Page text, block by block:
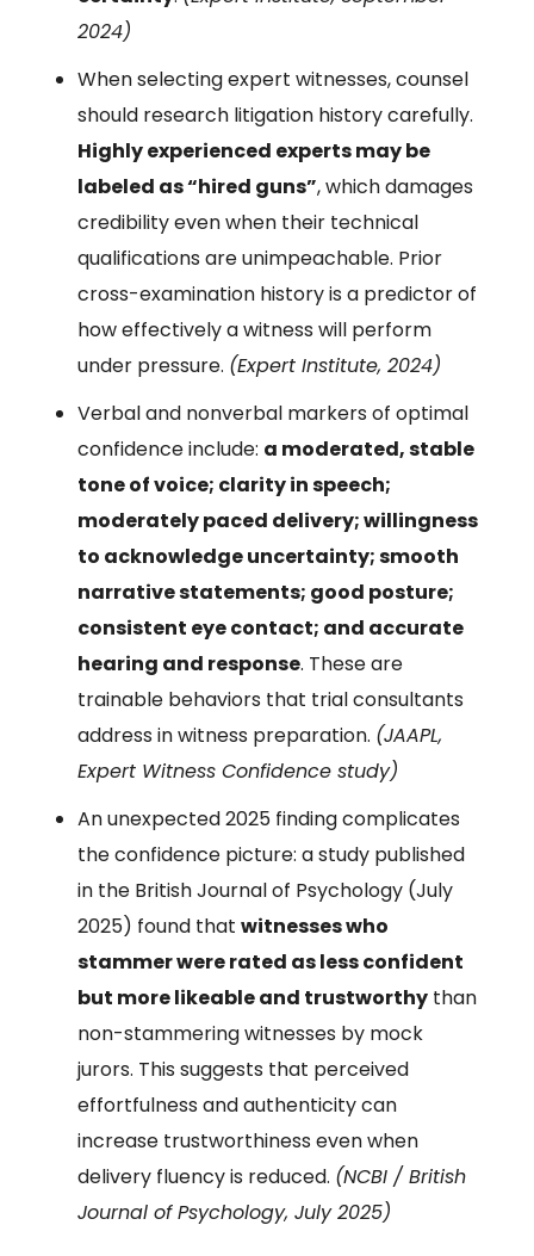
2024)
When selecting expert witnesses, counsel
should research litigation history carefully.
Highly experienced experts may be
labeled as “hired guns”, which damages
credibility even when their technical
qualifications are unimpeachable. Prior
cross-examination history is a predictor of
how effectively a witness will perform
under pressure. (Expert Institute, 2024)
Verbal and nonverbal markers of optimal
confidence include: a moderated, stable
tone of voice; clarity in speech;
moderately paced delivery; willingness
to acknowledge uncertainty; smooth
narrative statements; good posture;
consistent eye contact; and accurate
hearing and response. These are
trainable behaviors that trial consultants
address in witness preparation. (JAAPL,
Expert Witness Confidence study)
An unexpected 2025 finding complicates
the confidence picture: a study published
in the British Journal of Psychology (July
2025) found that witnesses who
stammer were rated as less confident
but more likeable and trustworthy than
non-stammering witnesses by mock
jurors. This suggests that perceived
effortfulness and authenticity can
increase trustworthiness even when
delivery fluency is reduced. (NCBI / British
Journal of Psychology, July 2025)